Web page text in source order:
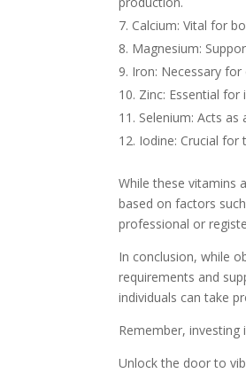
Calcium: Vital for
Magnesium:
Iron: Necessary
Zinc: Essential
Selenium: Acts
Iodine: Crucial
While these vitamins
based on factors
professional or
In conclusion, while
requirements and
individuals can take
Remember,
Unlock the door to